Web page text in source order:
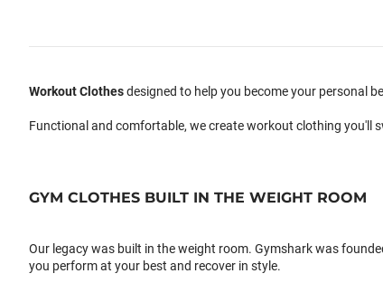
Workout Clothesdesigned to help you become your personal
Functional and comfortable, we create workout clothing you'll
GYM CLOTHES BUILT IN THE WEIGHT ROOM
Our legacy was built in the weight room. Gymshark was
you perform at your best and recover in style.